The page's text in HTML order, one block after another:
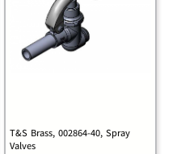
T&S Brass, 002864-40, Spray
Valves